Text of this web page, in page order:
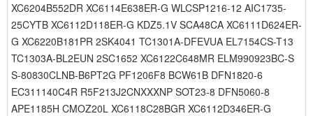
XC6204B552DR XC6114E638ER-G WLCSP1216-12 AIC1735-
25CYTB XC6112D118ER-G KDZ5.1V SCA48CA XC6111D624ER-
G XC6220B181PR 2SK4041 TC1301A-DFEVUA EL7154CS-T13
TC1303A-BL2EUN 2SC1652 XC6122C648MR ELM990923BC-S
S-80830CLNB-B6PT2G PF1206F8 BCW61B DFN1820-6
EC311140C4R R5F213J2CNXXXNP SOT23-8 DFN5060-8
APE1185H CMOZ20L XC6118C28BGR XC6112D346ER-G